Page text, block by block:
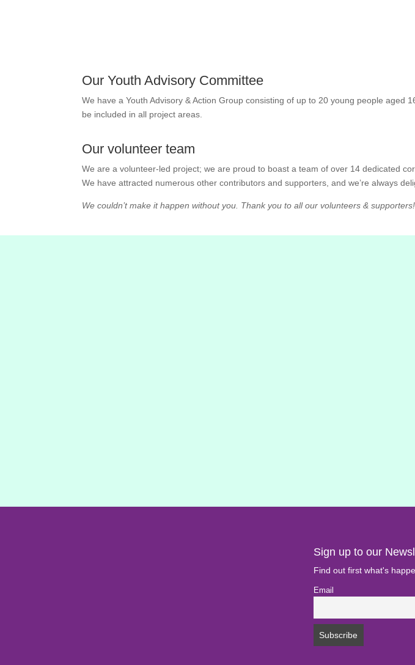
Our Youth Advisory Committee
We have a Youth Advisory & Action Group consisting of up to 20 young people
be included in all project areas.
Our volunteer team
We are a volunteer-led project; we are proud to boast a team of over 14 dedicated
We have attracted numerous other contributors and supporters, and we’re always
We couldn’t make it happen without you. Thank you to all our volunteers & supporters!
Sign up to our
Find out first what's
Email